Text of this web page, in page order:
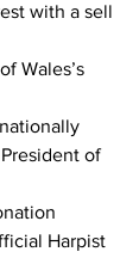
with a sell
Wales’s
of
Harpist